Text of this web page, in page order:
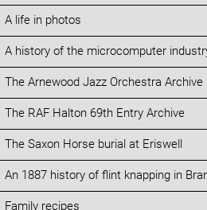
A life in photos
A history of the microcomputer
The Arnewood Jazz Orchestra Archive
The RAF Halton 69th Entry Archive
The Saxon Horse burial at Eriswell
An 1887 history of flint knapping in
Family recipes